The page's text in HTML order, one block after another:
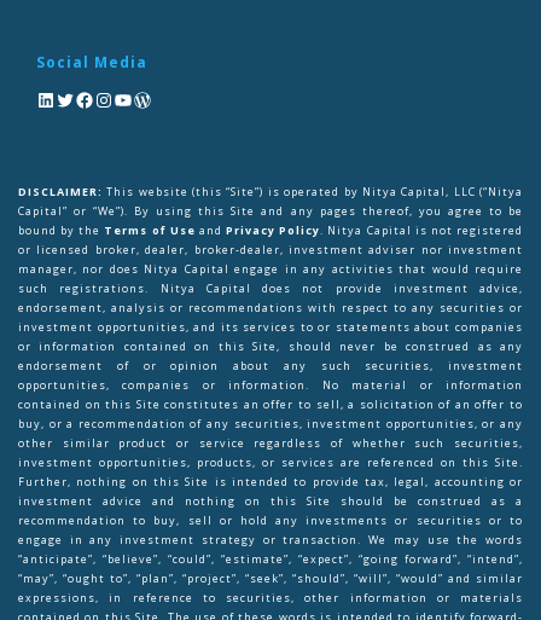
Social Media
DISCLAIMER: This website (this “Site”) is operated by Nitya Capital, LLC (“Nitya
Capital” or “We”). By using this Site and any pages thereof, you agree to be
bound by the Terms of Use andPrivacy Policy . Nitya Capital is not registered
or licensed broker, dealer, broker-dealer, investment adviser nor investment
manager, nor does Nitya Capital engage in any activities that would require
such registrations. Nitya Capital does not provide investment advice,
endorsement, analysis or recommendations with respect to any securities or
investment opportunities, and its services to or statements about companies
or information contained on this Site, should never be construed as any
endorsement of or opinion about any such securities, investment
opportunities, companies or information. No material or information
contained on this Site constitutes an offer to sell, a solicitation of an offer to
buy, or a recommendation of any securities, investment opportunities, or any
other similar product or service regardless of whether such securities,
investment opportunities, products, or services are referenced on this Site.
Further, nothing on this Site is intended to provide tax, legal, accounting or
investment advice and nothing on this Site should be construed as a
recommendation to buy, sell or hold any investments or securities or to
engage in any investment strategy or transaction. We may use the words
“anticipate”, “believe”, “could”, “estimate”, “expect”, “going forward”, “intend”,
“may”, “ought to”, “plan”, “project”, “seek”, “should”, “will”, “would” and similar
expressions, in reference to securities, other information or materials
contained on this Site. The use of these words is intended to identify forward-